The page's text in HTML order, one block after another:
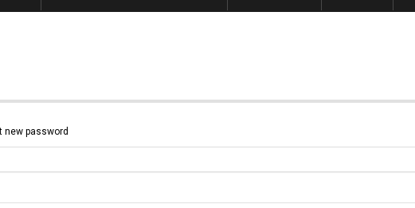
new password